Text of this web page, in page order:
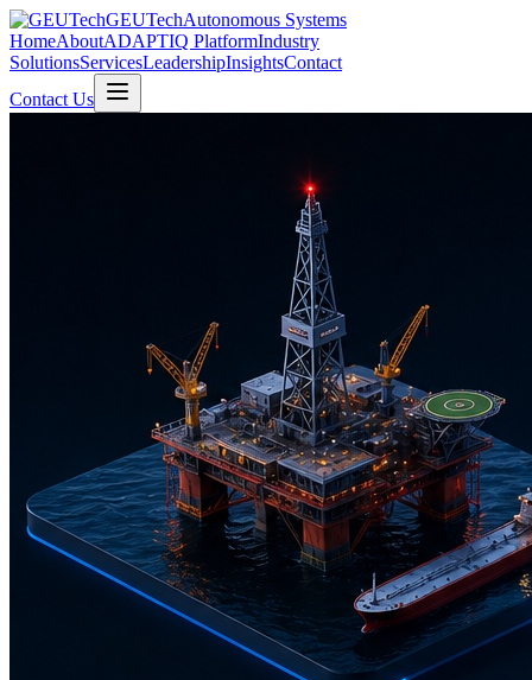
GEUTechAutonomous Systems
HomeAboutADAPTIQ PlatformIndustry
SolutionsServicesLeadershipInsightsContact
Contact Us